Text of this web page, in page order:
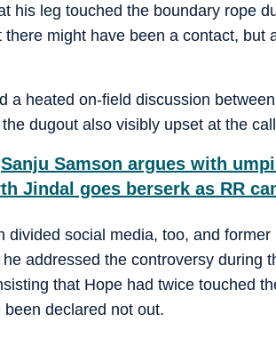
his leg touched the boundary rope
there might have been a contact, but
a heated on-field discussion between
dugout also visibly upset at the
Sanju Samson argues with
Jindal goes berserk as RR
divided social media, too, and
addressed the controversy during
that Hope had twice touched
been declared not out.